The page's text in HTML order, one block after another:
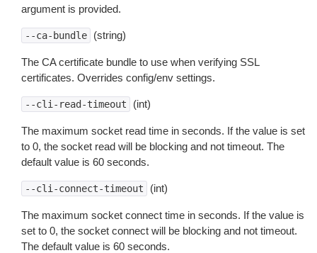
argument is provided.
--ca-bundle (string)
The CA certificate bundle to use when verifying SSL
certificates. Overrides config/env settings.
--cli-read-timeout (int)
The maximum socket read time in seconds. If the value is set
to 0, the socket read will be blocking and not timeout. The
default value is 60 seconds.
--cli-connect-timeout (int)
The maximum socket connect time in seconds. If the value is
set to 0, the socket connect will be blocking and not timeout.
The default value is 60 seconds.